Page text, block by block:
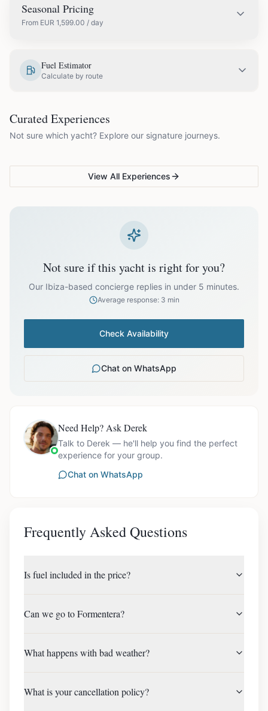
Seasonal Pricing
From EUR 1,599.00 / day
July
Off-season bookings (Nov–Apr) available upon request. All
prices exclude optional extras like catering.
Fuel Estimator
Calculate by route
Curated Experiences
Not sure which yacht? Explore our signature journeys.
VG Sunset Signature™
Ibiza's most unforgettable
Full-day island adventure
View All Experiences
Not sure if this yacht is right for you?
Our Ibiza-based concierge replies in under 5 minutes.
Average response: 3 min
Check Availability
Chat on WhatsApp
Need Help? Ask Derek
Talk to Derek — he'll help you find the perfect
experience for your group.
Chat on WhatsApp
Frequently Asked Questions
Is fuel included in the price?
Can we go to Formentera?
What happens with bad weather?
What is your cancellation policy?